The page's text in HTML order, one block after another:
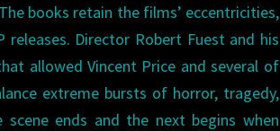
books retain the films’ eccentricities,
Director Robert Fuest and his
allowed Vincent Price and several of
extreme bursts of horror, tragedy,
ends and the next begins when